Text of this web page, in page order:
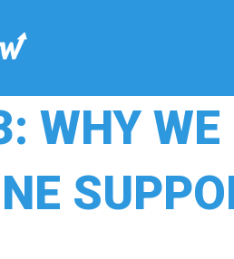
WHY WE